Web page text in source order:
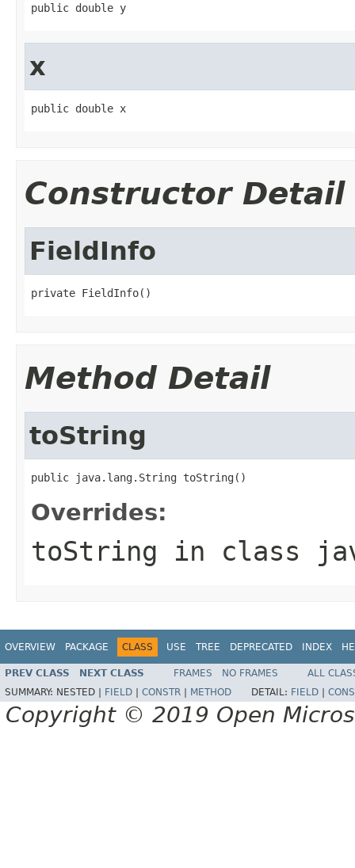
public double y
x
public double x
Constructor Detail
FieldInfo
private FieldInfo()
Method Detail
toString
public java.lang.String toString()
Overrides:
toString in class
OVERVIEW PACKAGE CLASS USE TREE DEPRECATED INDEX
PREV CLASS NEXT CLASS FRAMES NO FRAMES
ALL
SUMMARY: NESTED | FIELD CONSTR METHOD DETAIL: FIELD
Copyright © 2019 Open